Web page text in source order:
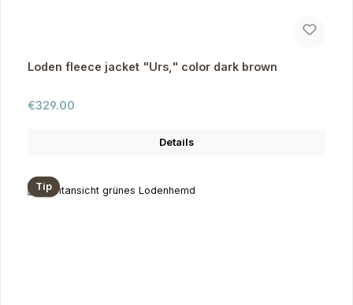
Loden fleece jacket "Urs," color dark brown
Regular price:
€329.00
Details
Tip